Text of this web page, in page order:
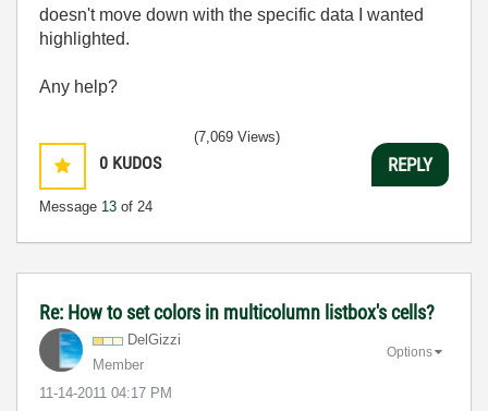
doesn't move down with the specific data I wanted
highlighted.
Any help?
0 KUDOS
Message 13 of 24
(7,069 Views)
REPLY
Re: How to set colors in multicolumn listbox's cells?
DelGizzi
Member
‎11-14-2011 04:17 PM
Options